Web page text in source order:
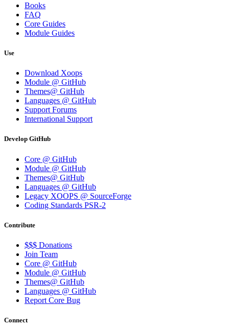
Books
FAQ
Core Guides
Module Guides
Use
Download Xoops
Module @ GitHub
Themes@ GitHub
Languages @ GitHub
Support Forums
International Support
Develop GitHub
Core @ GitHub
Module @ GitHub
Themes@ GitHub
Languages @ GitHub
Legacy XOOPS @ SourceForge
Coding Standards PSR-2
Contribute
$$$ Donations
Join Team
Core @ GitHub
Module @ GitHub
Themes@ GitHub
Languages @ GitHub
Report Core Bug
Connect